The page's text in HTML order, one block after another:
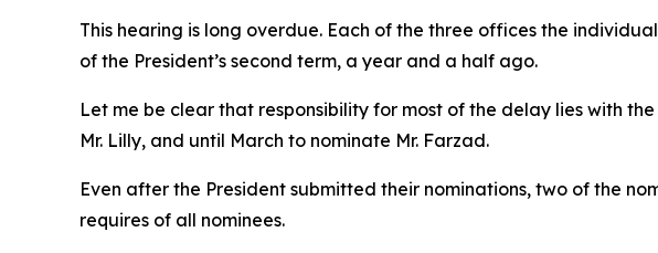
This hearing is long overdue. Each of the three offices the
of the President’s second term, a year and a half ago.
Let me be clear that responsibility for most of the delay lies with
Mr. Lilly, and until March to nominate Mr. Farzad.
Even after the President submitted their nominations, two of the
requires of all nominees.